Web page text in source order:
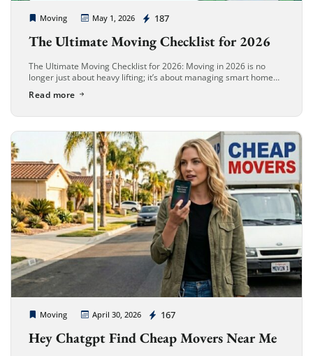
Moving May 1, 2026 187
Cheap Movers Long Beach
The Ultimate Moving Checklist for 2026
The Ultimate Moving Checklist for 2026: Moving in 2026 is no
longer just about heavy lifting; it’s about managing smart home
Whether you are […]
Read more
Moving April 30, 2026 167
Cheap Movers Long Beach
Hey Chatgpt Find Cheap Movers Near Me